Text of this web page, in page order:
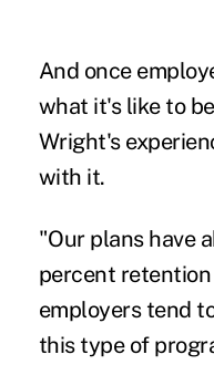
And once
what it's like to
Wright's
with it.
"Our plans have
percent retention
employers tend
this type of